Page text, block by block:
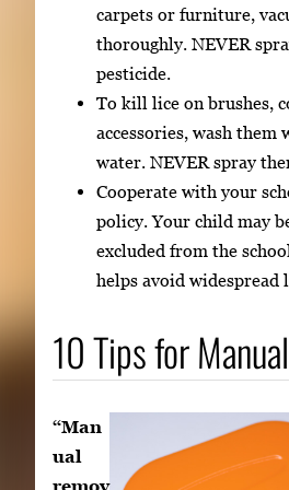
carpets or furniture,
thoroughly. NEVER
pesticide.
To kill lice on brushes,
accessories, wash them
water. NEVER spray
Cooperate with your
policy. Your child may
excluded from the
helps avoid widespread
10 Tips for
“Man
ual
remov